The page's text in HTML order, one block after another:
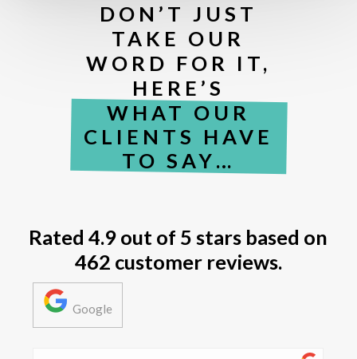
DON’T JUST
TAKE OUR
WORD FOR IT,
HERE’S
WHAT OUR
CLIENTS HAVE
TO SAY…
Rated4.9 out of 5 stars based on
462 customer reviews.
Google